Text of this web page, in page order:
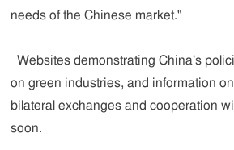
needs of the Chinese market."
Websites demonstrating China's
on green industries, and information
bilateral exchanges and cooperation
soon.